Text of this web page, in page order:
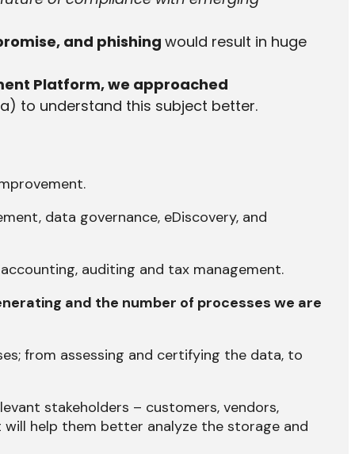
and phishing would result in huge
Platform, we approached
to understand this subject better.
data governance, eDiscovery, and
auditing and tax management.
and the number of processes we are
from assessing and certifying the data, to
stakeholders – customers, vendors,
help them better analyze the storage and